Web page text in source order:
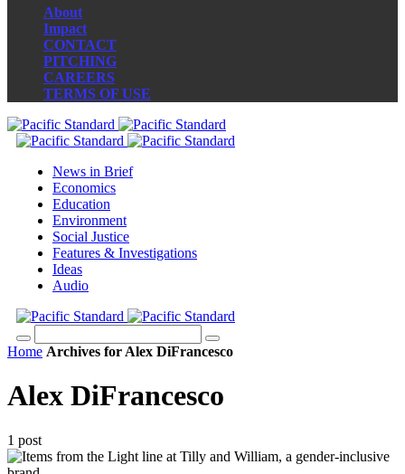
About
Impact
CONTACT
PITCHING
CAREERS
TERMS OF USE
News in Brief
Economics
Education
Environment
Social Justice
Features & Investigations
Ideas
Audio
Home Archives for Alex DiFrancesco
Alex DiFrancesco
1 post